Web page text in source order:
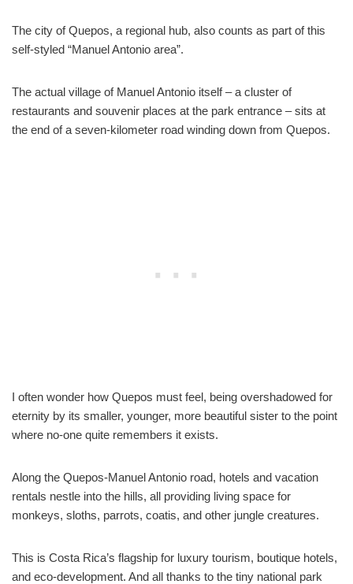
The city of Quepos, a regional hub, also counts as part of this
self-styled “Manuel Antonio area”.
The actual village of Manuel Antonio itself – a cluster of
restaurants and souvenir places at the park entrance – sits at
the end of a seven-kilometer road winding down from Quepos.
I often wonder how Quepos must feel, being overshadowed for
eternity by its smaller, younger, more beautiful sister to the point
where no-one quite remembers it exists.
Along the Quepos-Manuel Antonio road, hotels and vacation
rentals nestle into the hills, all providing living space for
monkeys, sloths, parrots, coatis, and other jungle creatures.
This is Costa Rica’s flagship for luxury tourism, boutique hotels,
and eco-development. And all thanks to the tiny national park